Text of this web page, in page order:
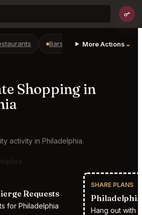
Bars Prepaid
More Actions ⌄
Shopping in
activity in Philadelphia.
Requests
for Philadelphia
SHARE PLANS
Hang out with